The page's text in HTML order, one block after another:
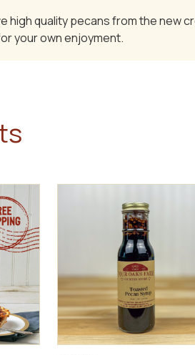
quality pecans from the new
your own enjoyment.